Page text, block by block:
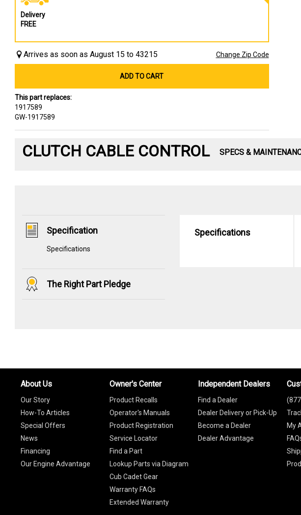
Delivery
FREE
Arrives as soon as August 15 to 43215 Change Zip Code
ADD TO CART
This part replaces:
1917589
GW-1917589
CLUTCH CABLE CONTROL SPECS &
Specification
Specifications
The Right Part Pledge
Specifications
About Us
Our Story
How-To Articles
Special Offers
News
Financing
Our Engine Advantage
Owner's Center
Product Recalls
Operator's Manuals
Product Registration
Service Locator
Find a Part
Lookup Parts via Diagram
Cub Cadet Gear
Warranty FAQs
Extended Warranty
Independent Dealers
Find a Dealer
Dealer Delivery or Pick-Up
Become a Dealer
Dealer Advantage
My